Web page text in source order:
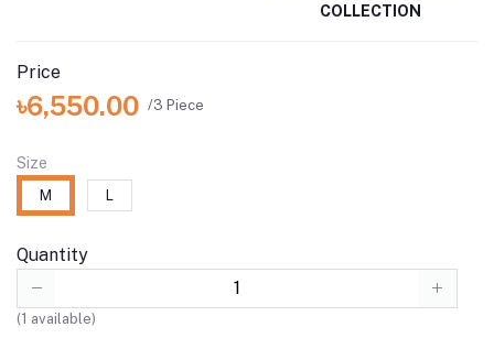
COLLECTION
Price
৳6,550.00 /3 Piece
Size
M L
Quantity
(1 available)